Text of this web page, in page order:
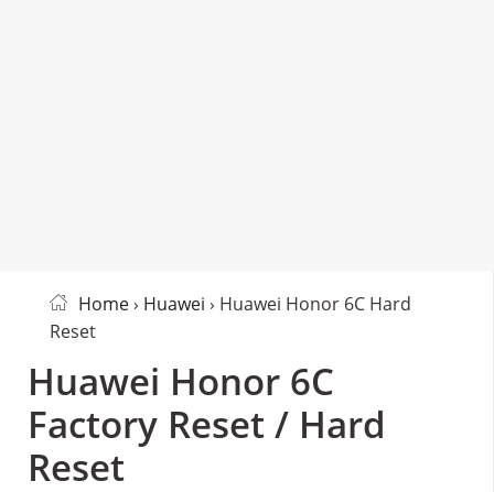
Home› Huawei › Huawei Honor 6C Hard
Reset
Huawei Honor 6C
Factory Reset / Hard
Reset